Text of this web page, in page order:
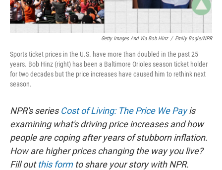
Getty Images And Via Bob Hinz / Emily Bogle/NPR
Sports ticket prices in the U.S. have more than doubled in the past 25
years. Bob Hinz (right) has been a Baltimore Orioles season ticket holder
for two decades but the price increases have caused him to rethink next
season.
NPR's series Cost of Living: The Price We Payis
examining what's driving price increases and how
people are coping after years of stubborn inflation.
How are higher prices changing the way you live?
Fill outthis formto share your story with NPR.